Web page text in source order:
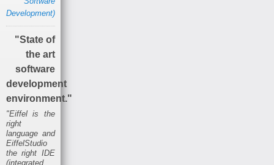
Development)
"State of
the art
software
development
environment."
"Eiffel is the
right
language and
EiffelStudio
the right IDE
(integrated